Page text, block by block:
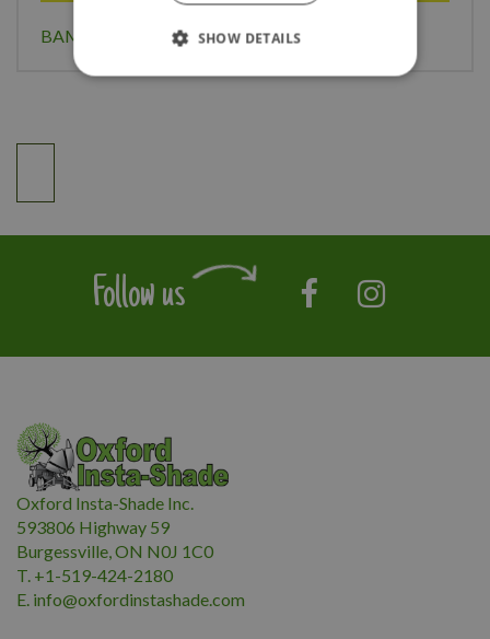
BAMBOO PLANT STAKES 24" PK OF 15
Follow us
Oxford Insta-Shade Inc.
593806 Highway 59
Burgessville, ON N0J 1C0
T. +1-519-424-2180
E. info@oxfordinstashade.com
SHOW DETAILS